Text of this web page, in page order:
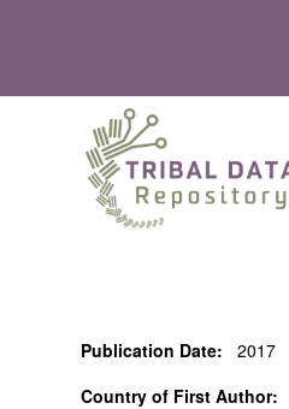
Publication Date: 2017
Country of First Author: